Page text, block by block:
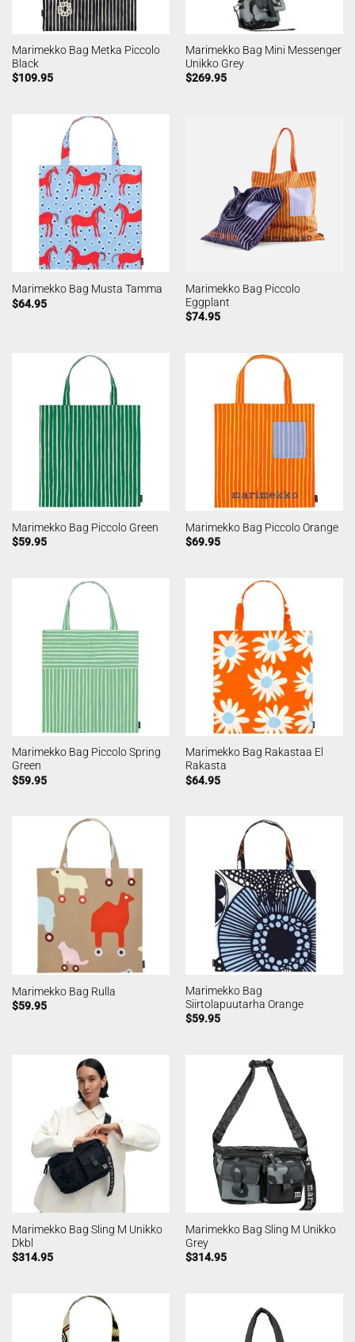
Marimekko Bag Metka Piccolo
Black
$109.95
Marimekko Bag Mini Messenger
Unikko Grey
$269.95
Marimekko Bag Musta Tamma
$64.95
Marimekko Bag Piccolo
Eggplant
$74.95
Marimekko Bag Piccolo Green
$59.95
Marimekko Bag Piccolo Orange
$69.95
Marimekko Bag Piccolo Spring
Green
$59.95
Marimekko Bag Rakastaa El
Rakasta
$64.95
Marimekko Bag Rulla
$59.95
Marimekko Bag
Siirtolapuutarha Orange
$59.95
Marimekko Bag Sling M Unikko
Dkbl
$314.95
Marimekko Bag Sling M Unikko
Grey
$314.95